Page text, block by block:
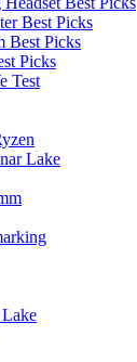
Best Picks
Best Picks
Picks
Test
Lake
Lake